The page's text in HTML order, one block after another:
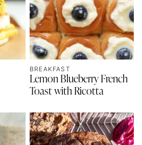
BREAKFAST
Lemon Blueberry French
Toast with Ricotta